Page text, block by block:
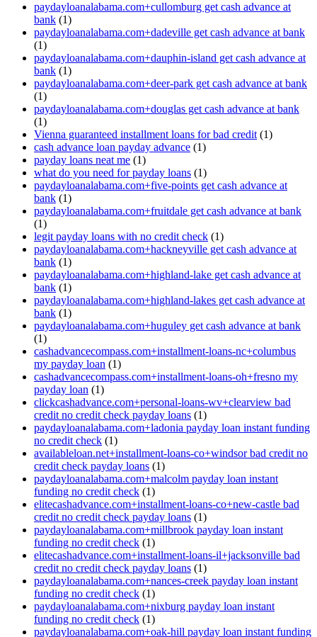
paydayloanalabama.com+cullomburg get cash advance at
bank (1)
paydayloanalabama.com+dadeville get cash advance at bank
(1)
paydayloanalabama.com+dauphin-island get cash advance at
bank (1)
paydayloanalabama.com+deer-park get cash advance at bank
(1)
paydayloanalabama.com+douglas get cash advance at bank
(1)
Vienna guaranteed installment loans for bad credit (1)
cash advance loan payday advance (1)
payday loans neat me (1)
what do you need for payday loans (1)
paydayloanalabama.com+five-points get cash advance at
bank (1)
paydayloanalabama.com+fruitdale get cash advance at bank
(1)
legit payday loans with no credit check (1)
paydayloanalabama.com+hackneyville get cash advance at
bank (1)
paydayloanalabama.com+highland-lake get cash advance at
bank (1)
paydayloanalabama.com+highland-lakes get cash advance at
bank (1)
paydayloanalabama.com+huguley get cash advance at bank
(1)
cashadvancecompass.com+installment-loans-nc+columbus
my payday loan (1)
cashadvancecompass.com+installment-loans-oh+fresno my
payday loan (1)
clickcashadvance.com+personal-loans-wv+clearview bad
credit no credit check payday loans (1)
paydayloanalabama.com+ladonia payday loan instant funding
no credit check (1)
availableloan.net+installment-loans-co+windsor bad credit no
credit check payday loans (1)
paydayloanalabama.com+malcolm payday loan instant
funding no credit check (1)
elitecashadvance.com+installment-loans-co+new-castle bad
credit no credit check payday loans (1)
paydayloanalabama.com+millbrook payday loan instant
funding no credit check (1)
elitecashadvance.com+installment-loans-il+jacksonville bad
credit no credit check payday loans (1)
paydayloanalabama.com+nances-creek payday loan instant
funding no credit check (1)
paydayloanalabama.com+nixburg payday loan instant
funding no credit check (1)
paydayloanalabama.com+oak-hill payday loan instant funding